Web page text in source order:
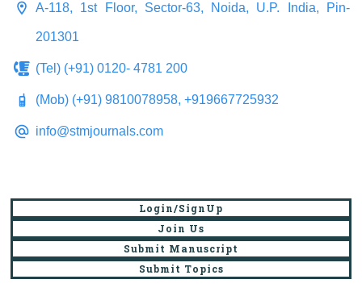
A-118, 1st Floor, Sector-63, Noida, U.P. India, Pin-
201301
(Tel) (+91) 0120- 4781 200
(Mob) (+91) 9810078958, +919667725932
info@stmjournals.com
Login/SignUp
Join Us
Submit Manuscript
Submit Topics